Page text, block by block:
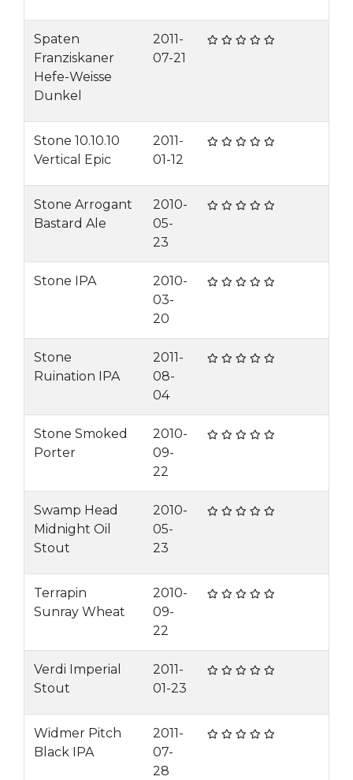
Spaten
Franziskaner
Hefe-Weisse
Dunkel
2011-
07-21
Stone 10.10.10
Vertical Epic
2011-
01-12
Stone Arrogant
Bastard Ale
2010-
05-
23
Stone IPA
2010-
03-
20
Stone
Ruination IPA
2011-
08-
04
Stone Smoked
Porter
2010-
09-
22
Swamp Head
Midnight Oil
Stout
2010-
05-
23
Terrapin
Sunray Wheat
2010-
09-
22
Verdi Imperial
Stout
2011-
01-23
Widmer Pitch
Black IPA
2011-
07-
28